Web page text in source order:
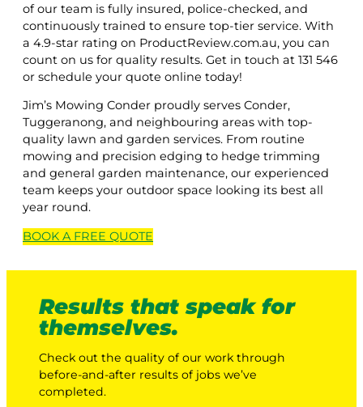
of our team is fully insured, police-checked, and
continuously trained to ensure top-tier service. With
a 4.9-star rating on ProductReview.com.au, you can
count on us for quality results. Get in touch at 131 546
or schedule your quote online today!
Jim’s Mowing Conder proudly serves Conder,
Tuggeranong, and neighbouring areas with top-
quality lawn and garden services. From routine
mowing and precision edging to hedge trimming
and general garden maintenance, our experienced
team keeps your outdoor space looking its best all
year round.
BOOK A FREE QUOTE
Results that speak for
themselves.
Check out the quality of our work through
before-and-after results of jobs we’ve
completed.